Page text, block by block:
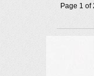
Page 1 of